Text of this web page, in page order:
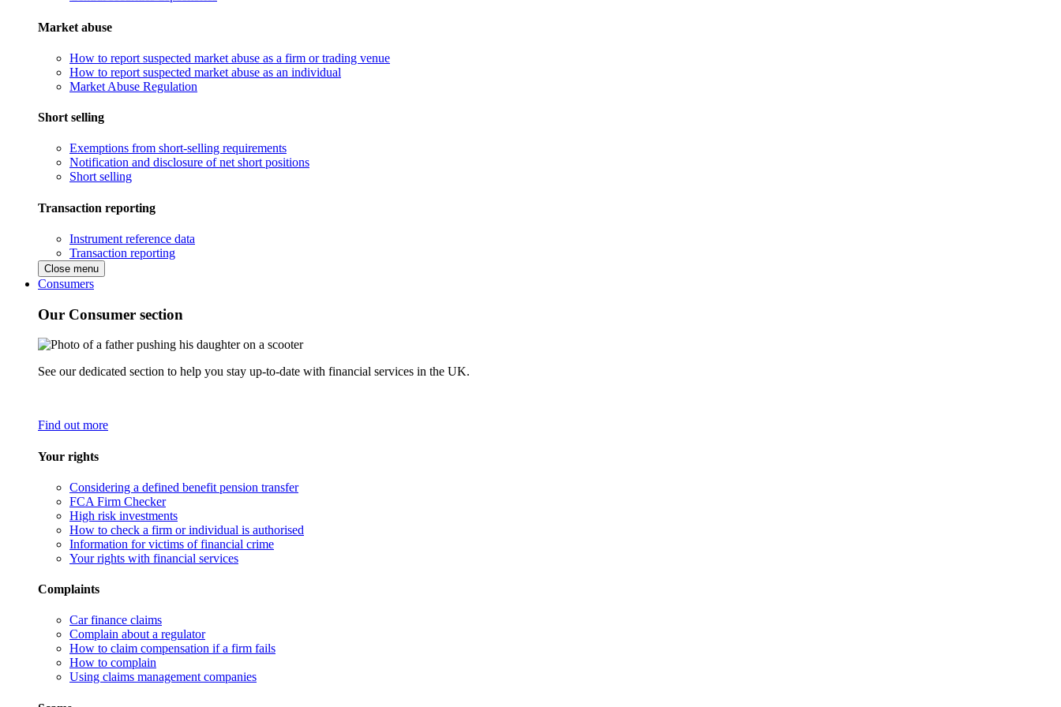
Market abuse
How to report suspected market abuse as a firm or trading venue
How to report suspected market abuse as an individual
Market Abuse Regulation
Short selling
Exemptions from short-selling requirements
Notification and disclosure of net short positions
Short selling
Transaction reporting
Instrument reference data
Transaction reporting
Close menu
Consumers
Our Consumer section
See our dedicated section to help you stay up-to-date with financial services in the UK.
Find out more
Your rights
Considering a defined benefit pension transfer
FCA Firm Checker
High risk investments
How to check a firm or individual is authorised
Information for victims of financial crime
Your rights with financial services
Complaints
Car finance claims
Complain about a regulator
How to claim compensation if a firm fails
How to complain
Using claims management companies